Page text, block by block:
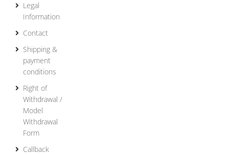
Legal
Information
Contact
Shipping &
payment
conditions
Right of
Withdrawal /
Model
Withdrawal
Form
Callback